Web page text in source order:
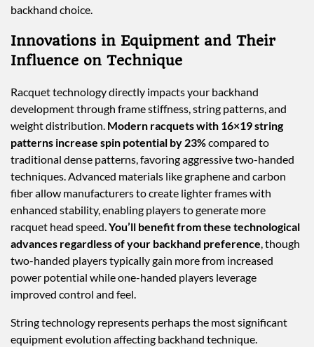
backhand choice.
Innovations in Equipment and Their
Influence on Technique
Racquet technology directly impacts your backhand
development through frame stiffness, string patterns, and
weight distribution. Modern racquets with 16×19 string
patterns increase spin potential by 23%compared to
traditional dense patterns, favoring aggressive two-handed
techniques. Advanced materials like graphene and carbon
fiber allow manufacturers to create lighter frames with
enhanced stability, enabling players to generate more
racquet head speed.You’ll benefit from these technological
advances regardless of your backhand preference, though
two-handed players typically gain more from increased
power potential while one-handed players leverage
improved control and feel.
String technology represents perhaps the most significant
equipment evolution affecting backhand technique.